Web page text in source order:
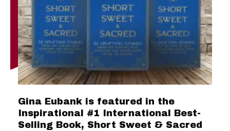
Gina Eubank is featured in the
Inspirational #1 International Best-
Selling Book, Short Sweet & Sacred